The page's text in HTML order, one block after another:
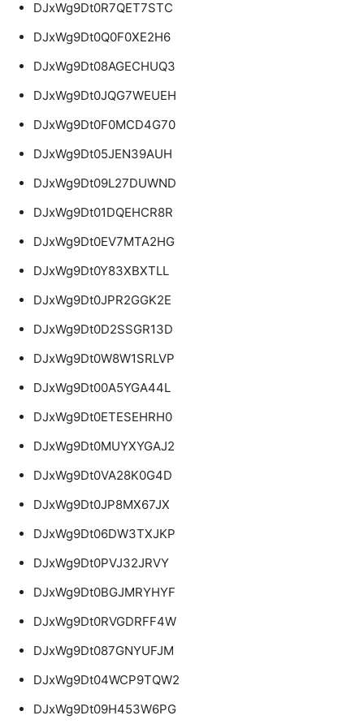
DJxWg9Dt0R7QET7STC
DJxWg9Dt0Q0F0XE2H6
DJxWg9Dt08AGECHUQ3
DJxWg9Dt0JQG7WEUEH
DJxWg9Dt0F0MCD4G70
DJxWg9Dt05JEN39AUH
DJxWg9Dt09L27DUWND
DJxWg9Dt01DQEHCR8R
DJxWg9Dt0EV7MTA2HG
DJxWg9Dt0Y83XBXTLL
DJxWg9Dt0JPR2GGK2E
DJxWg9Dt0D2SSGR13D
DJxWg9Dt0W8W1SRLVP
DJxWg9Dt00A5YGA44L
DJxWg9Dt0ETESEHRH0
DJxWg9Dt0MUYXYGAJ2
DJxWg9Dt0VA28K0G4D
DJxWg9Dt0JP8MX67JX
DJxWg9Dt06DW3TXJKP
DJxWg9Dt0PVJ32JRVY
DJxWg9Dt0BGJMRYHYF
DJxWg9Dt0RVGDRFF4W
DJxWg9Dt087GNYUFJM
DJxWg9Dt04WCP9TQW2
DJxWg9Dt09H453W6PG